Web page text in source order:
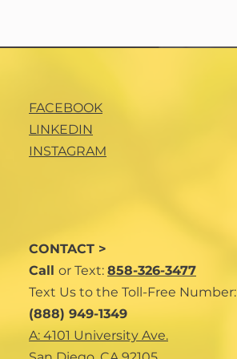
FACEBOOK
LINKEDIN
INSTAGRAM
CONTACT >
Call or Text: 858-326-3477
Text Us to the Toll-Free Number:
(888) 949-1349
A: 4101 University Ave.